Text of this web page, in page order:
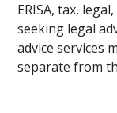
ERISA, tax,
seeking legal
advice services
separate from